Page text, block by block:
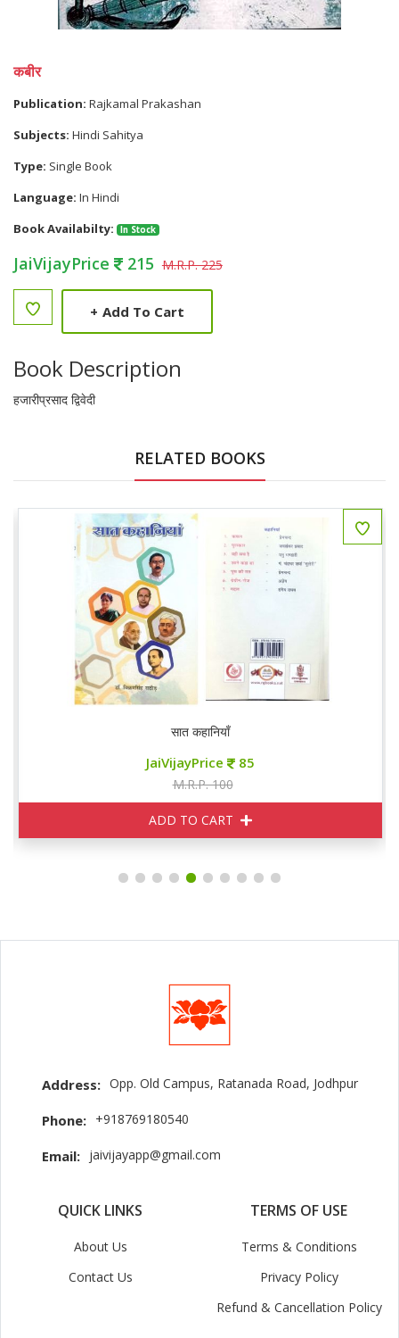
कबीर
Publication: Rajkamal Prakashan
Subjects: Hindi Sahitya
Type: Single Book
Language: In Hindi
Book Availabilty:
In Stock
JaiVijayPrice 215 M.R.P. 225
+ Add To Cart
Book Description
हजारीप्रसाद द्विवेदी
RELATED BOOKS
सात कहानियाँ
JaiVijayPrice 85
M.R.P. 100
ADD TO CART
Address: Opp. Old Campus, Ratanada Road, Jodhpur
Phone: +918769180540
Email: jaivijayapp@gmail.com
QUICK LINKS
About Us
Contact Us
TERMS OF USE
Terms & Conditions
Privacy Policy
Refund & Cancellation Policy